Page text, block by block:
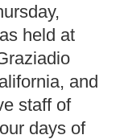
held at
and
staff of
days of